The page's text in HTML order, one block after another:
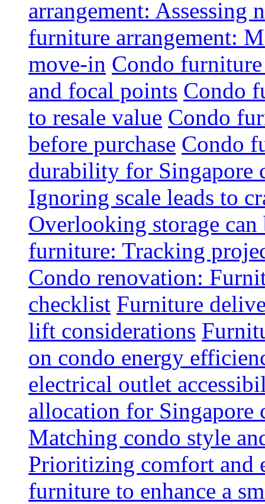
arrangement: Assessing
furniture arrangement:
move-in Condo
and focal points Condo
to resale value Condo
before purchase Condo
durability for Singapore
Ignoring scale leads to
Overlooking storage
furniture: Tracking
Condo renovation:
checklist Furniture
lift considerations
on condo energy
electrical outlet
allocation for Singapore
Matching condo style
Prioritizing comfort and
furniture to enhance a